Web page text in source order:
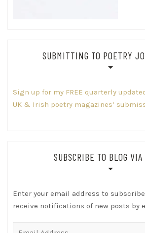
SUBMITTING TO POETRY
Sign up for my FREE quarterly
UK & Irish poetry magazines’
SUBSCRIBE TO BLOG VIA
Enter your email address to
receive notifications of new posts by